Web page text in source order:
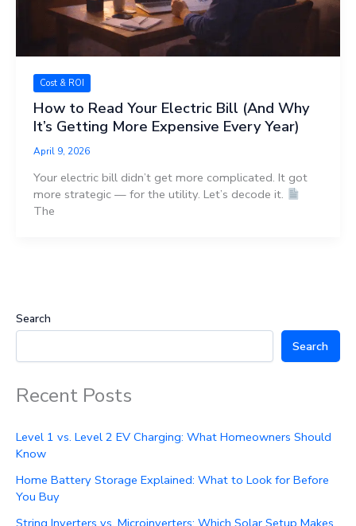
Cost & ROI
How to Read Your Electric Bill (And Why
It’s Getting More Expensive Every Year)
April 9, 2026
Your electric bill didn’t get more complicated. It got
more strategic — for the utility. Let’s decode it.
The
Search
Search
Recent Posts
Level 1 vs. Level 2 EV Charging: What Homeowners Should
Know
Home Battery Storage Explained: What to Look for Before
You Buy